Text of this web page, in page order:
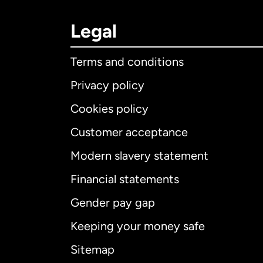
Legal
Terms and conditions
Privacy policy
Cookies policy
Customer acceptance
Modern slavery statement
Financial statements
Gender pay gap
Keeping your money safe
Sitemap